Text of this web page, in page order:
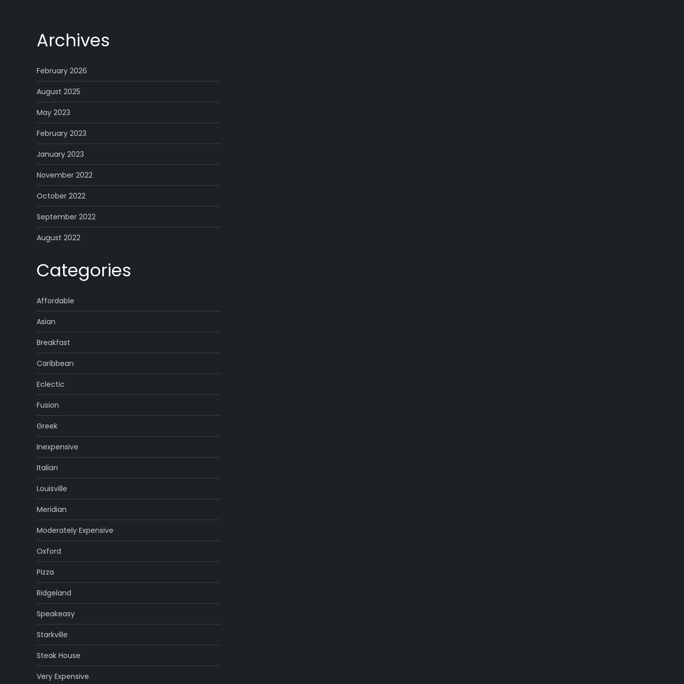
Archives
February 2026
August 2025
May 2023
February 2023
January 2023
November 2022
October 2022
September 2022
August 2022
Categories
Affordable
Asian
Breakfast
Caribbean
Eclectic
Fusion
Greek
Inexpensive
Italian
Louisville
Meridian
Moderately Expensive
Oxford
Pizza
Ridgeland
Speakeasy
Starkville
Steak House
Very Expensive